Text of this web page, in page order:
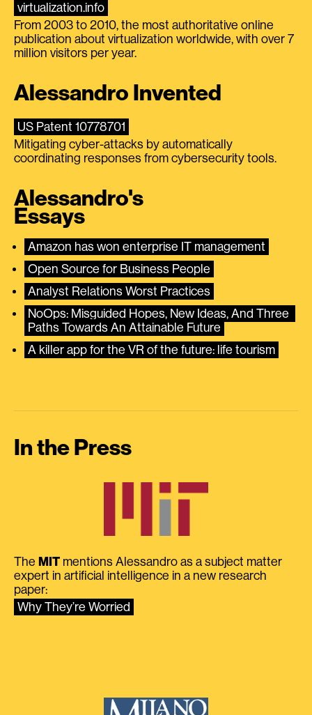
virtualization.info
From 2003 to 2010, the most authoritative online
publication about virtualization worldwide, with over 7
million visitors per year.
Alessandro Invented
US Patent 10778701
Mitigating cyber-attacks by automatically
coordinating responses from cybersecurity tools.
Alessandro's
Essays
Amazon has won enterprise IT management
Open Source for Business People
Analyst Relations Worst Practices
NoOps: Misguided Hopes, New Ideas, And Three
Paths Towards An Attainable Future
A killer app for the VR of the future: life tourism
In the Press
The MIT mentions Alessandro as a subject matter
expert in artificial intelligence in a new research
paper:
Why They’re Worried